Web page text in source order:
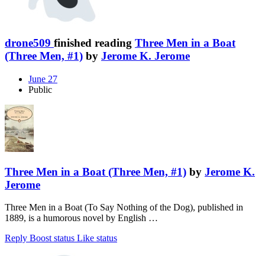
drone509 finished reading Three Men in a Boat
(Three Men, #1) by Jerome K. Jerome
June 27
Public
Three Men in a Boat (Three Men, #1) by Jerome K.
Jerome
Three Men in a Boat (To Say Nothing of the Dog), published in
1889, is a humorous novel by English …
Reply Boost status Like status